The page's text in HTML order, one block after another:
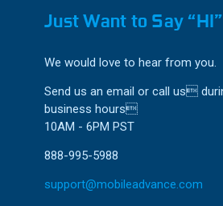
Just Want to Say
We would love to hear from you.
Send us an email or call us
business hours
10AM - 6PM PST
888-995-5988
support@mobileadvance.com